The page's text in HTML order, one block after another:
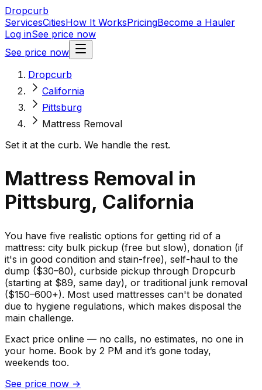
Dropcurb
ServicesCitiesHow It WorksPricingBecome a Hauler
Log inSee price now
See price now
Dropcurb
California
Pittsburg
Mattress Removal
Set it at the curb. We handle the rest.
Mattress Removal in
Pittsburg, California
You have five realistic options for getting rid of a
mattress: city bulk pickup (free but slow), donation (if
it's in good condition and stain-free), self-haul to the
dump ($30–80), curbside pickup through Dropcurb
(starting at $89, same day), or traditional junk removal
($150–600+). Most used mattresses can't be donated
due to hygiene regulations, which makes disposal the
main challenge.
Exact price online — no calls, no estimates, no one in
your home. Book by 2 PM and it’s gone today,
weekends too.
See price now →